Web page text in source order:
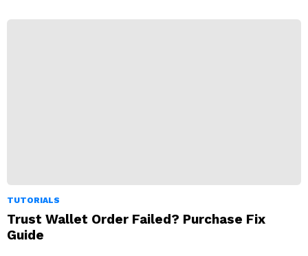
TUTORIALS
Trust Wallet Order Failed? Purchase Fix
Guide